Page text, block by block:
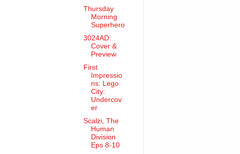
Thursday
Morning
Superhero
3024AD:
Cover &
Preview
First
Impressio
ns: Lego
City:
Undercov
er
Scalzi, The
Human
Division
Eps 8-10